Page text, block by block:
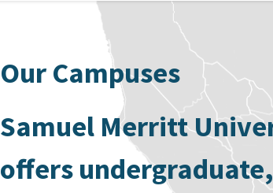
Our Campuses
Samuel Merritt
offers undergraduate,